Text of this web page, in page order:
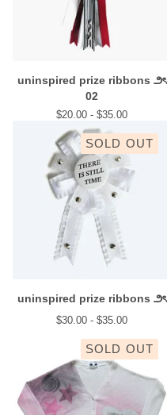
uninspired prize ribbons ౨ৎ
02
$20.00 - $35.00
SOLD OUT
uninspired prize ribbons ౨ৎ
$30.00 - $35.00
SOLD OUT